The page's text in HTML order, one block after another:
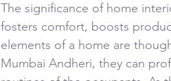
The significance of home
fosters comfort, boosts
elements of a home are
Mumbai Andheri, they can